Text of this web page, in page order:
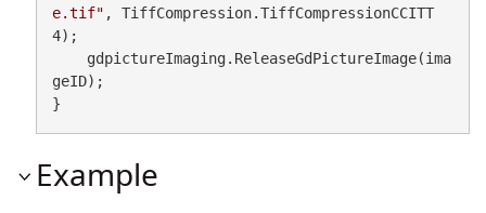
e.tif" , TiffCompression.TiffCompressionCCITT
4);
geID);
}
Example